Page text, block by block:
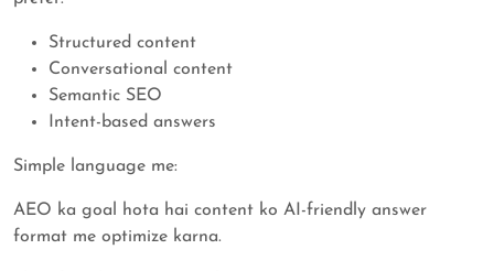
Structured content
Conversational content
Semantic SEO
Intent-based answers
Simple language me:
AEO ka goal hota hai content ko AI-friendly answer
format me optimize karna.